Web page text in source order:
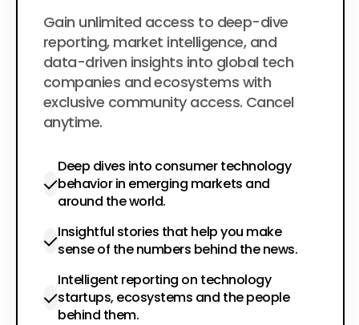
$200 per year
Gain unlimited access to deep-dive
reporting, market intelligence, and
data-driven insights into global tech
companies and ecosystems with
exclusive community access. Cancel
anytime.
Deep dives into consumer technology
behavior in emerging markets and
around the world.
Insightful stories that help you make
sense of the numbers behind the news.
Intelligent reporting on technology
startups, ecosystems and the people
behind them.